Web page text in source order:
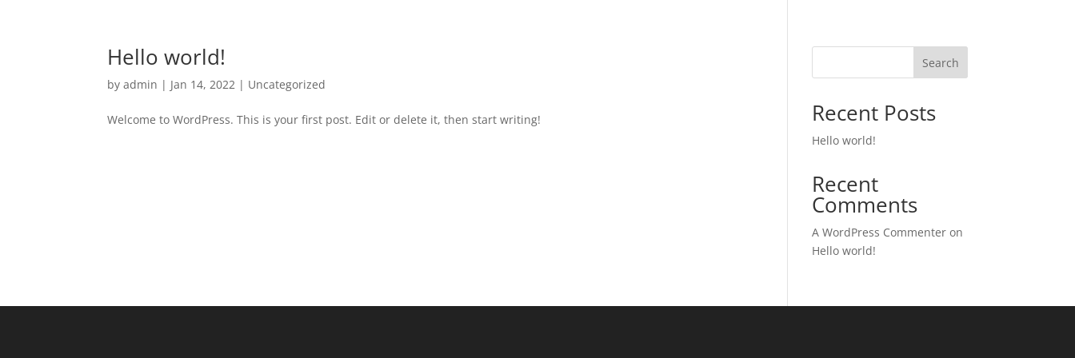
Hello world!
byadmin | Jan 14, 2022 | Uncategorized
Welcome to WordPress. This is your first post. Edit or delete it, then start writing!
Search
Recent Posts
Hello world!
Recent
Comments
A WordPress Commenter on
Hello world!